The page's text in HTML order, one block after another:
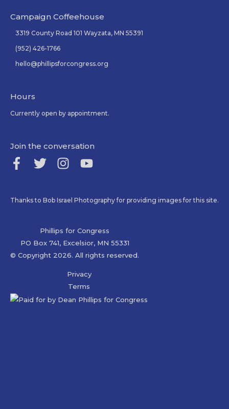
Campaign Coffeehouse
3319 County Road 101 Wayzata, MN 55391
(952) 426-1766
hello@phillipsforcongress.org
Hours
Currently open by appointment.
Join the conversation
Thanks to Bob Israel Photography for providing images for this site.
Phillips for Congress
PO Box 741, Excelsior, MN 55331
© Copyright 2026. All rights reserved.
Privacy
Terms